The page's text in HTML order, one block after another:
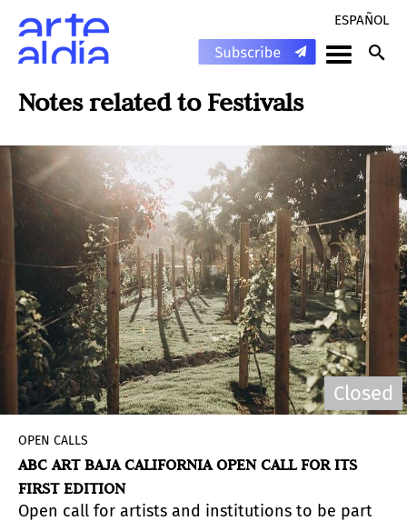
ESPAÑOL
Notes related to Festivals
Closed
OPEN CALLS
ABC ART BAJA CALIFORNIA OPEN CALL FOR ITS
FIRST EDITION
Open call for artists and institutions to be part